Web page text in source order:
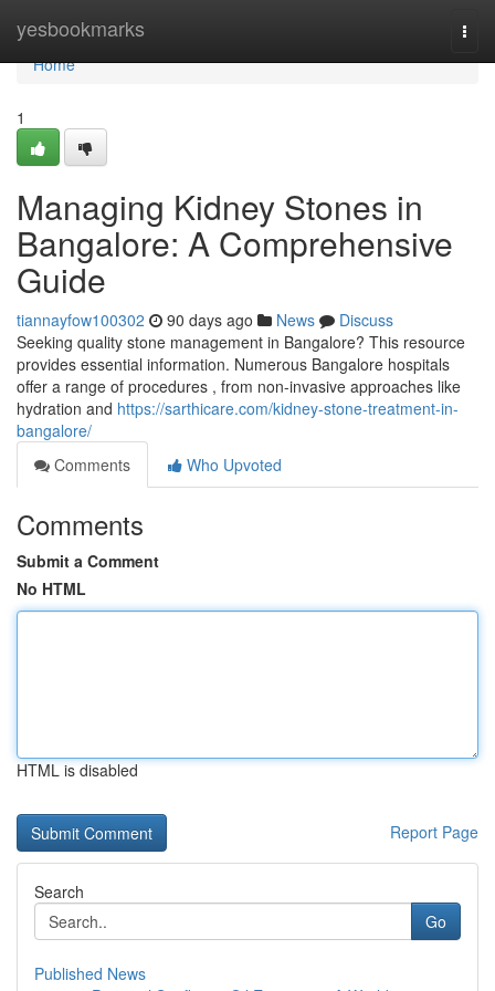
yesbookmarks
Home
Home
1
Managing Kidney Stones in
Bangalore: A Comprehensive
Guide
tiannayfow100302 90 days ago News
Discuss
Seeking quality stone management in Bangalore? This resource
provides essential information. Numerous Bangalore hospitals
offer a range of procedures , from non-invasive approaches like
hydration and https://sarthicare.com/kidney-stone-treatment-in-
bangalore/
Comments
Who Upvoted
Comments
Submit a Comment
No HTML
HTML is disabled
Report Page
Search
Go
Published News